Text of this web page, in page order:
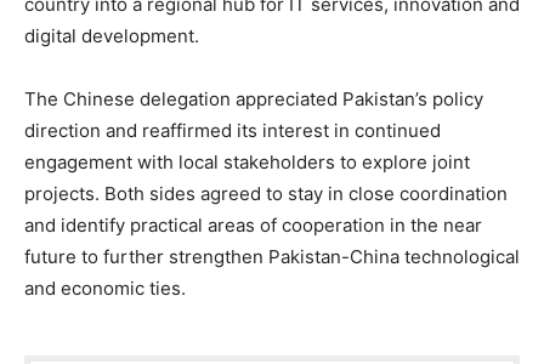
digital development.
The Chinese delegation appreciated Pakistan’s policy
direction and reaffirmed its interest in continued
engagement with local stakeholders to explore joint
projects. Both sides agreed to stay in close coordination
and identify practical areas of cooperation in the near
future to further strengthen Pakistan-China technological
and economic ties.